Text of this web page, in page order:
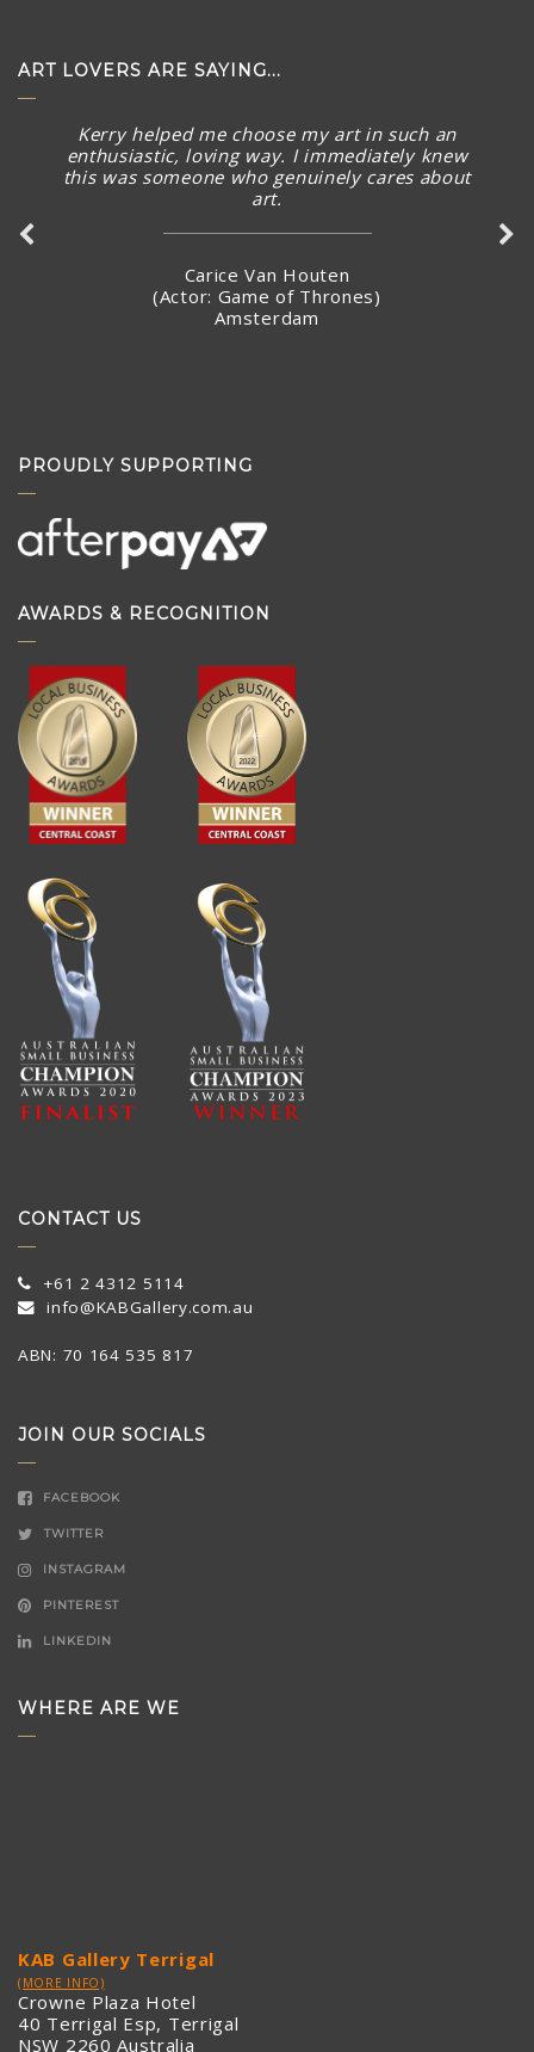
ART LOVERS ARE SAYING...
Kerry helped me choose my art in such an
enthusiastic, loving way. I immediately knew
this was someone who genuinely cares about
art.
Carice Van Houten
(Actor: Game of Thrones)
Amsterdam
PROUDLY SUPPORTING
AWARDS & RECOGNITION
CONTACT US
+61 2 4312 5114
info@KABGallery.com.au
ABN: 70 164 535 817
JOIN OUR SOCIALS
FACEBOOK
TWITTER
INSTAGRAM
PINTEREST
LINKEDIN
WHERE ARE WE
KAB Gallery Terrigal
(MORE INFO)
Crowne Plaza Hotel
40 Terrigal Esp, Terrigal
NSW 2260 Australia